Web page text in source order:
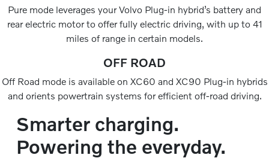
Pure mode leverages your Volvo Plug-in hybrid’s battery and
rear electric motor to offer fully electric driving, with up to 41
miles of range in certain models.
OFF ROAD
Off Road mode is available on XC60 and XC90 Plug-in hybrids
and orients powertrain systems for efficient off-road driving.
Smarter charging.
Powering the everyday.